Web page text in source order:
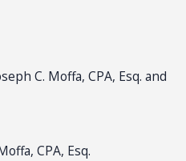
C. Moffa, CPA, Esq. and
CPA, Esq.